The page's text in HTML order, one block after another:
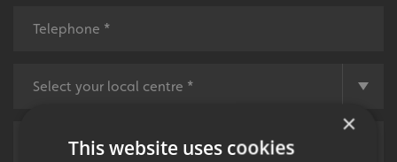
×
This website uses cookies